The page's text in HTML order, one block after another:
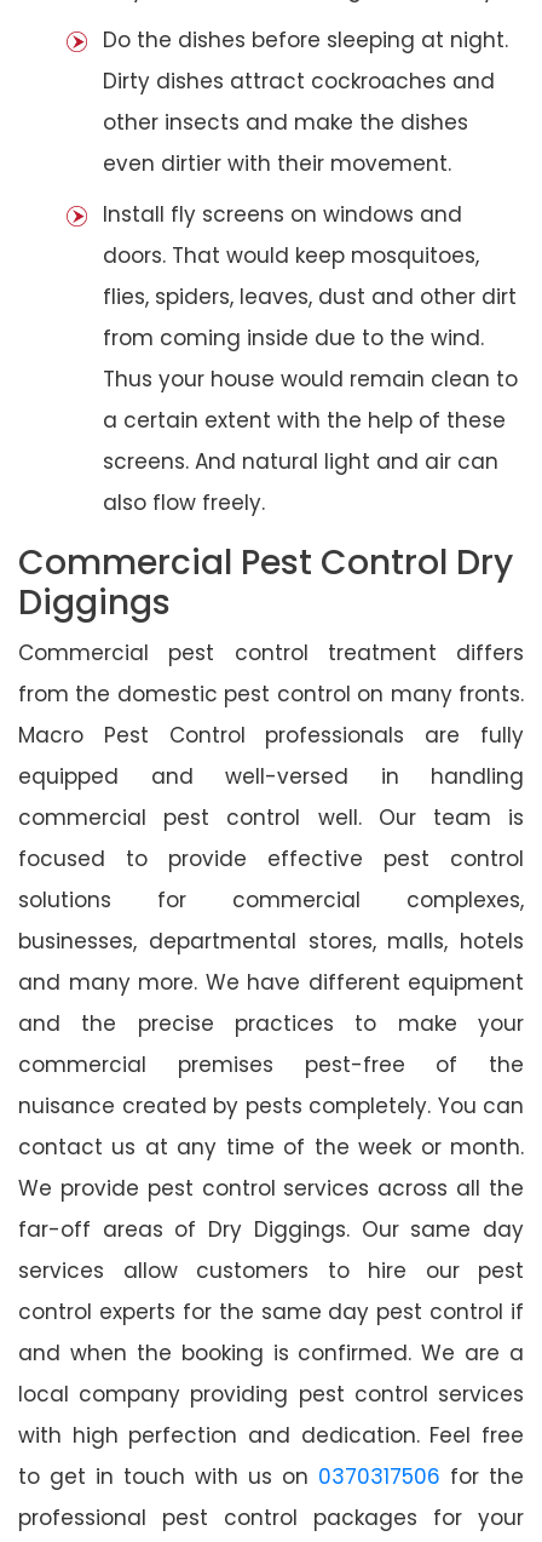
Do the dishes before sleeping at night.
Dirty dishes attract cockroaches and
other insects and make the dishes
even dirtier with their movement.
Install fly screens on windows and
doors. That would keep mosquitoes,
flies, spiders, leaves, dust and other dirt
from coming inside due to the wind.
Thus your house would remain clean to
a certain extent with the help of these
screens. And natural light and air can
also flow freely.
Commercial Pest Control Dry
Diggings
Commercial pest control treatment differs
from the domestic pest control on many fronts.
Macro Pest Control professionals are fully
equipped and well-versed in handling
commercial pest control well. Our team is
focused to provide effective pest control
solutions for commercial complexes,
businesses, departmental stores, malls, hotels
and many more. We have different equipment
and the precise practices to make your
commercial premises pest-free of the
nuisance created by pests completely. You can
contact us at any time of the week or month.
We provide pest control services across all the
far-off areas of Dry Diggings. Our same day
services allow customers to hire our pest
control experts for the same day pest control if
and when the booking is confirmed. We are a
local company providing pest control services
with high perfection and dedication. Feel free
to get in touch with us on 0370317506 for the
professional pest control packages for your